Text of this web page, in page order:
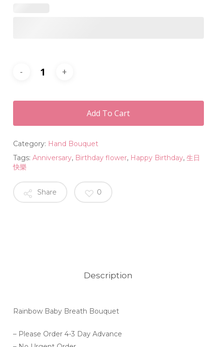
Add To Cart
Category: Hand Bouquet
Tags: Anniversary, Birthday flower, Happy Birthday, 生日
快樂
Share 0
Description
Rainbow Baby Breath Bouquet
– Please Order 4-3 Day Advance